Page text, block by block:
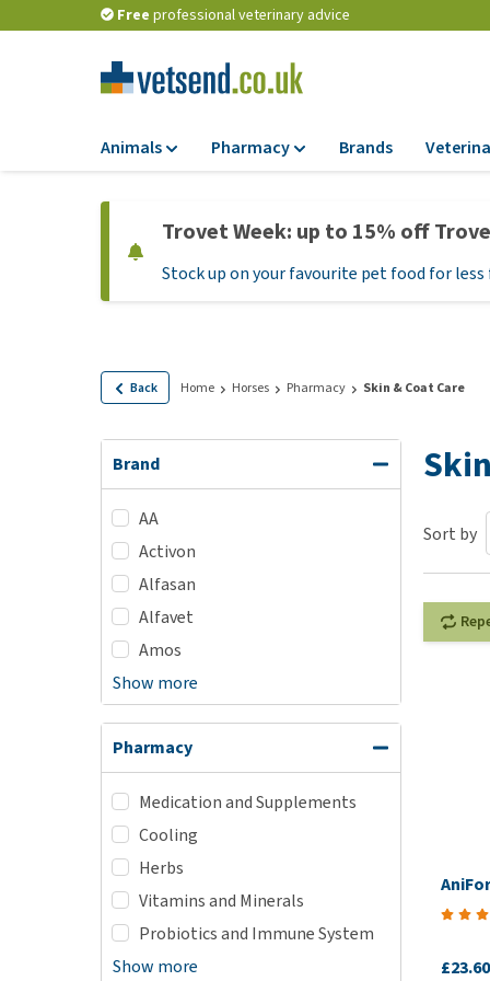
Free professional veterinary advice
Animals
Dry Food
Wet Food
Hypoallergenic
View all
Pharmacy
Flea and tick
Medication and
Medical supplies
Brands
Trovet Week: up to 15% off
Stock up on your favourite pet food for
Back Home Horses Pharmacy Skin & Coat Care
Brand
AA
Activon
Alfasan
Alfavet
Amos
Show more
Pharmacy
Medication and Supplements
Cooling
Herbs
Vitamins and Minerals
Probiotics and Immune System
Show more
Sort by
£23.60